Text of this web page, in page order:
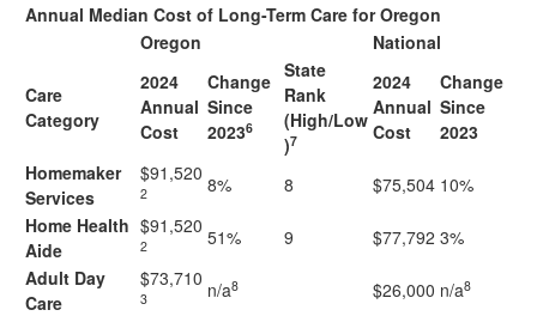
Annual Median Cost of Long-Term Care for Oregon
Oregon
National
Care
Category
2024
Annual
Cost
Change
Since
20236
State
Rank
(High/Low
)7
2024
Annual
Cost
Change
Since
2023
Homemaker
Services
$91,520
2 8% 8 $75,504 10%
Home Health
Aide
$91,520
2 51% 9 $77,792 3%
Adult Day
Care
$73,710
3 n/a8 $26,000 n/a8